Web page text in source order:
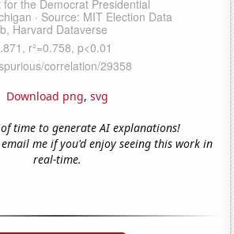
Download png, svg
time to generate AI explanations!
me if you'd enjoy seeing this work in
real-time.